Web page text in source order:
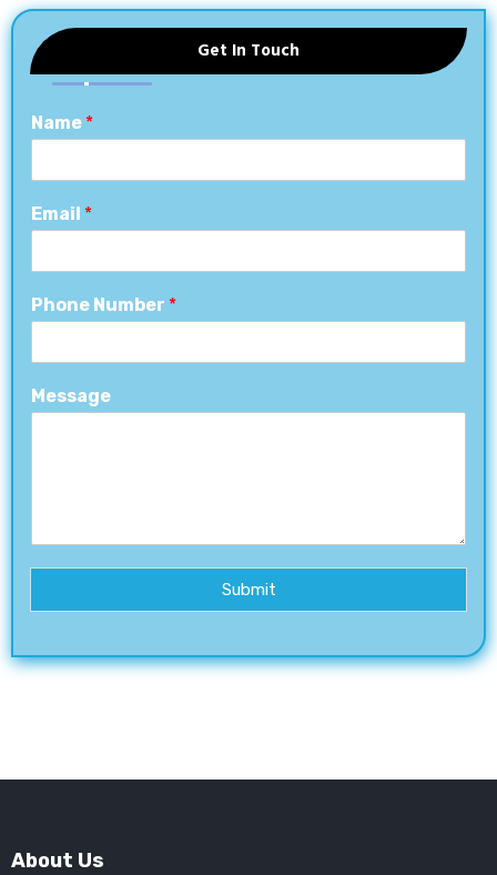
Get In Touch
Name *
Email *
Phone Number *
Message
Submit
About Us